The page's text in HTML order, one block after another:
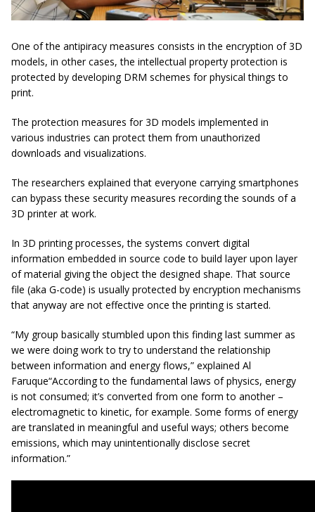
One of the antipiracy measures consists in the encryption of 3D
models, in other cases, the intellectual property protection is
protected by developing DRM schemes for physical things to
print.
The protection measures for 3D models implemented in
various industries can protect them from unauthorized
downloads and visualizations.
The researchers explained that everyone carrying smartphones
can bypass these security measures recording the sounds of a
3D printer at work.
In 3D printing processes, the systems convert digital
information embedded in source code to build layer upon layer
of material giving the object the designed shape. That source
file (aka G-code) is usually protected by encryption mechanisms
that anyway are not effective once the printing is started.
“My group basically stumbled upon this finding last summer as
we were doing work to try to understand the relationship
between information and energy flows,” explained Al
Faruque“According to the fundamental laws of physics, energy
is not consumed; it’s converted from one form to another –
electromagnetic to kinetic, for example. Some forms of energy
are translated in meaningful and useful ways; others become
emissions, which may unintentionally disclose secret
information.”